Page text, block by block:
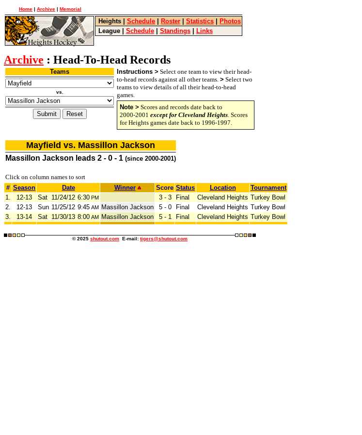
Home | Archive | Memorial
Heights Schedule Roster Statistics
Photos
League
Schedule Standings Links
Archive : Head-To-Head Records
Teams
vs.
Instructions > Select one team to view their head-
to-head records against all other teams. > Select two
teams to view details of all their head-to-head
games.
Note > Scores and records date back to
2000-2001 except for Cleveland Heights. Scores
for Heights games date back to 1996-1997.
Mayfield vs. Massillon Jackson
Massillon Jackson leads 2 - 0 - 1 (since 2000-2001)
Click on column names to sort
# Season Date Winner Score Status Location
Tournament
1.
12-13 Sat 11/24/12 6:30 PM 3 - 3 Final Cleveland Heights Turkey Bowl
2.
12-13 Sun 11/25/12 9:45 AM Massillon Jackson 5 - 0 Final Cleveland Heights Turkey Bowl
3.
13-14 Sat 11/30/13 8:00 AM Massillon Jackson 5 - 1 Final Cleveland Heights Turkey Bowl
© 2025 shutout.com E-mail: tigers@shutout.com